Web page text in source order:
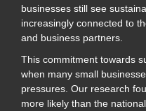
businesses still see
increasingly connected to
and business partners.
This commitment towards
when many small
pressures. Our research
more likely than the